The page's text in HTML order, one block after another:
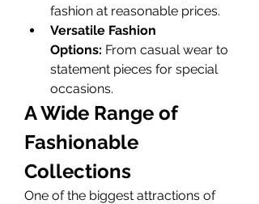
fashion at reasonable prices.
Versatile Fashion
Options: From casual wear to
statement pieces for special
occasions.
A Wide Range of
Fashionable
Collections
One of the biggest attractions of